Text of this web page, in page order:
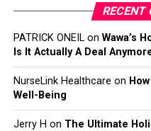
RECENT
PATRICK ONEILon Wawa’s
Is It Actually A Deal
NurseLink Healthcare on
Well-Being
Jerry H on The Ultimate